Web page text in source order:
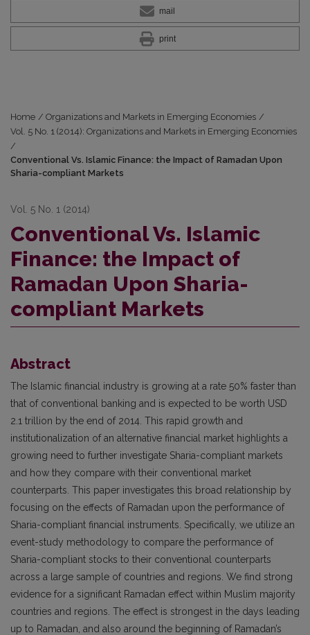
mail
print
Home / Organizations and Markets in Emerging Economies /
Vol. 5 No. 1 (2014): Organizations and Markets in Emerging Economies
/
Conventional Vs. Islamic Finance: the Impact of Ramadan Upon
Sharia-compliant Markets
Vol. 5 No. 1 (2014)
Conventional Vs. Islamic
Finance: the Impact of
Ramadan Upon Sharia-
compliant Markets
Abstract
The Islamic financial industry is growing at a rate 50% faster than
that of conventional banking and is expected to be worth USD
2.1 trillion by the end of 2014. This rapid growth and
institutionalization of an alternative financial market highlights a
growing need to further investigate Sharia-compliant markets
and how they compare with their conventional market
counterparts. This paper investigates this broad relationship by
focusing on the effects of Ramadan upon the performance of
Sharia-compliant financial instruments. Specifically, we utilize an
event-study methodology to compare the performance of
Sharia-compliant stocks to their conventional counterparts
across a large sample of countries and regions. We find strong
evidence for a significant Ramadan effect within Muslim majority
countries and regions. The effect is strongest in the days leading
up to Ramadan, and also around the beginning of Ramadan’s